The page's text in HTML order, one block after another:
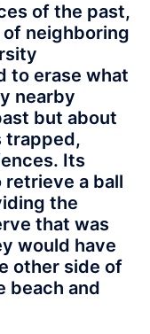
of the past,
neighboring
to erase what
nearby
but about
trapped,
Its
a ball
the
that was
would have
other side of
beach and